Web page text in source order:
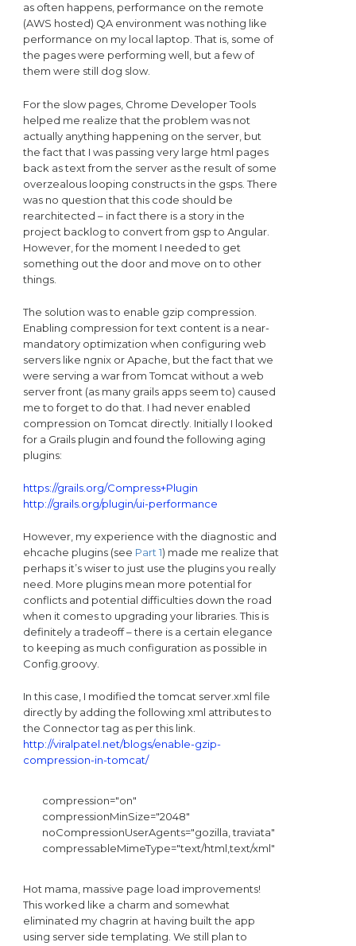
as often happens, performance on the remote
(AWS hosted) QA environment was nothing like
performance on my local laptop. That is, some of
the pages were performing well, but a few of
them were still dog slow.
For the slow pages, Chrome Developer Tools
helped me realize that the problem was not
actually anything happening on the server, but
the fact that I was passing very large html pages
back as text from the server as the result of some
overzealous looping constructs in the gsps. There
was no question that this code should be
rearchitected – in fact there is a story in the
project backlog to convert from gsp to Angular.
However, for the moment I needed to get
something out the door and move on to other
things.
The solution was to enable gzip compression.
Enabling compression for text content is a near-
mandatory optimization when configuring web
servers like ngnix or Apache, but the fact that we
were serving a war from Tomcat without a web
server front (as many grails apps seem to) caused
me to forget to do that. I had never enabled
compression on Tomcat directly. Initially I looked
for a Grails plugin and found the following aging
plugins:
https://grails.org/Compress+Plugin
http://grails.org/plugin/ui-performance
However, my experience with the diagnostic and
ehcache plugins (see Part 1) made me realize that
perhaps it’s wiser to just use the plugins you really
need. More plugins mean more potential for
conflicts and potential difficulties down the road
when it comes to upgrading your libraries. This is
definitely a tradeoff – there is a certain elegance
to keeping as much configuration as possible in
Config.groovy.
In this case, I modified the tomcat server.xml file
directly by adding the following xml attributes to
the Connector tag as per this link.
http://viralpatel.net/blogs/enable-gzip-
compression-in-tomcat/
compression="on"
compressionMinSize="2048"
noCompressionUserAgents="gozilla, traviata"
compressableMimeType="text/html,text/xml"
Hot mama, massive page load improvements!
This worked like a charm and somewhat
eliminated my chagrin at having built the app
using server side templating. We still plan to